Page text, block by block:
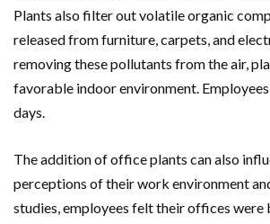
Plants also filter out volatile organic
released from furniture, carpets, and
removing these pollutants from the air,
favorable indoor environment.
days.
The addition of office plants can also
perceptions of their work environment
studies, employees felt their offices were